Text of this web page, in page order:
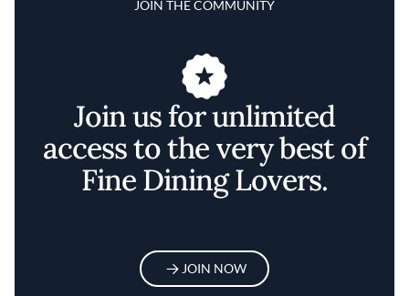
JOIN THE COMMUNITY
Join us for unlimited
access to the very best of
Fine Dining Lovers.
JOIN NOW